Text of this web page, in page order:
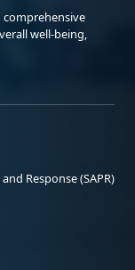
well-being,
Response (SAPR)